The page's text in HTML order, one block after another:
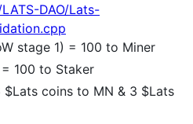
DAO/Lats-
stage 1) = 100 to Miner
100 to Staker
coins to MN & 3 $Lats